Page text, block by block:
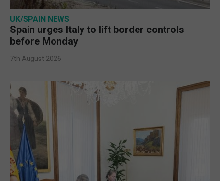
UK/SPAIN NEWS
Spain urges Italy to lift border controls
before Monday
7th August 2026